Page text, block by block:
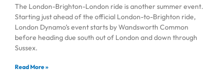
The London-Brighton-London ride is another summer event.
Starting just ahead of the official London-to-Brighton ride,
London Dynamo’s event starts by Wandsworth Common
before heading due south out of London and down through
Sussex.
Read More »